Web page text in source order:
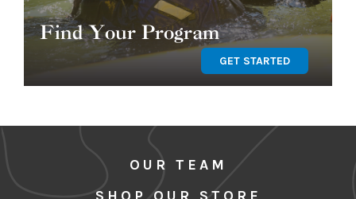
Find Your Program
GET STARTED
OUR TEAM